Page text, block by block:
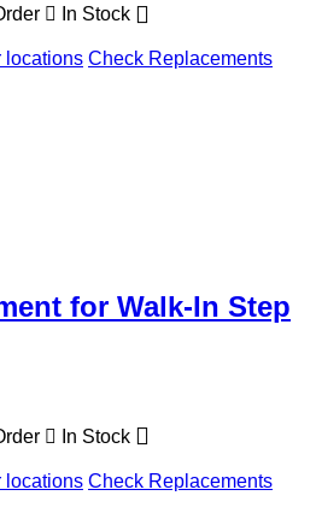
In Stock
locations Check Replacements
for Walk-In Step
In Stock
locations Check Replacements